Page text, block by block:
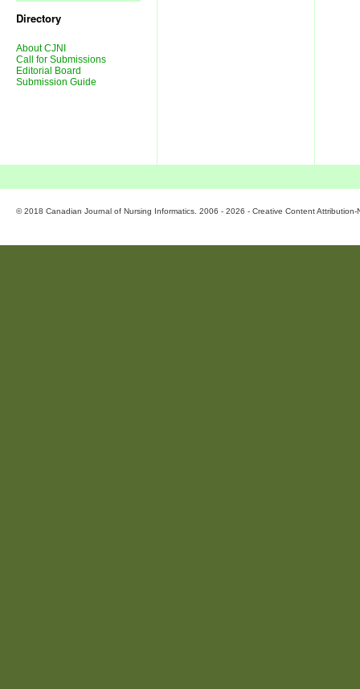
Directory
About CJNI
Call for Submissions
Editorial Board
Submission Guide
© 2018 Canadian Journal of Nursing Informatics. 2006 - 2026 - Creative Content